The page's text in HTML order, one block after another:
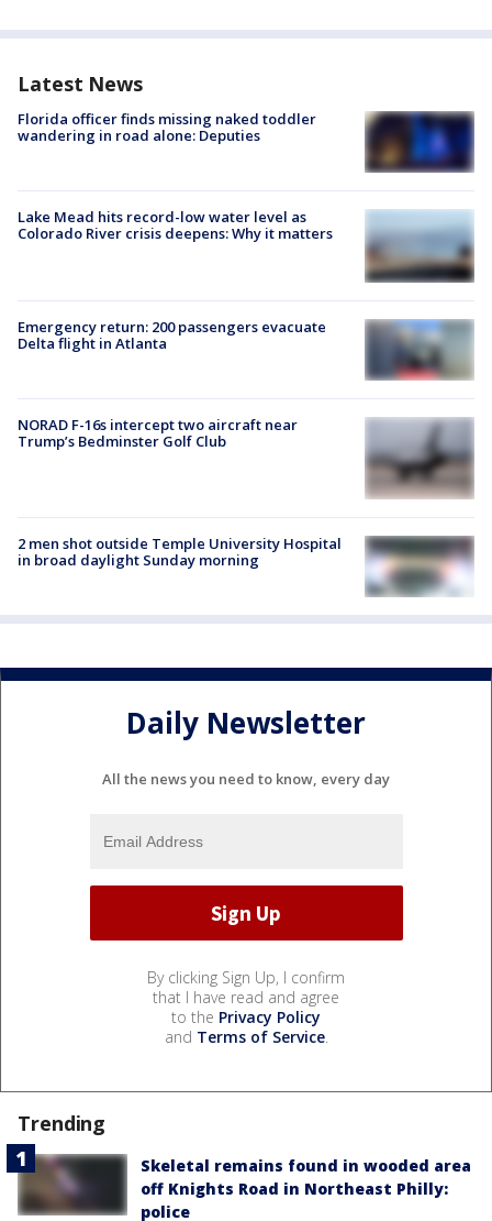
Latest News
Florida officer finds missing naked toddler
wandering in road alone: Deputies
Lake Mead hits record-low water level as
Colorado River crisis deepens: Why it matters
Emergency return: 200 passengers evacuate
Delta flight in Atlanta
NORAD F-16s intercept two aircraft near
Trump’s Bedminster Golf Club
2 men shot outside Temple University Hospital
in broad daylight Sunday morning
Daily Newsletter
All the news you need to know, every day
By clicking Sign Up, I confirm
that I have read and agree
to the Privacy Policy
and Terms of Service.
Trending
Skeletal remains found in wooded area
off Knights Road in Northeast Philly:
police